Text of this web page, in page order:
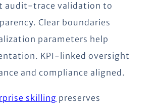
audit-trace validation to
Clear boundaries
parameters help
KPI-linked oversight
and compliance aligned.
skilling preserves